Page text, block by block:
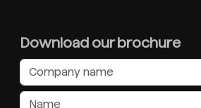
Download our brochure